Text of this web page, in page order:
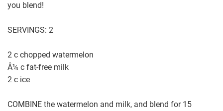
you blend!
SERVINGS: 2
2 c chopped watermelon
Â¼ c fat-free milk
2 c ice
COMBINE the watermelon and milk, and blend for 15